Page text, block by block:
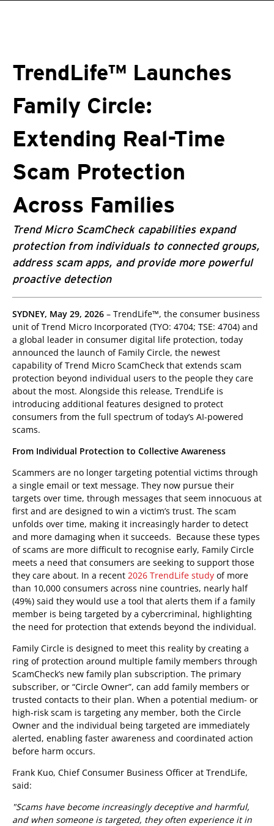
TrendLife™ Launches
Family Circle:
Extending Real-Time
Scam Protection
Across Families
Trend Micro ScamCheck capabilities expand
protection from individuals to connected groups,
address scam apps, and provide more powerful
proactive detection
SYDNEY, May 29, 2026 – TrendLife™, the consumer business
unit of Trend Micro Incorporated (TYO: 4704; TSE: 4704) and
a global leader in consumer digital life protection, today
announced the launch of Family Circle, the newest
capability of Trend Micro ScamCheck that extends scam
protection beyond individual users to the people they care
about the most. Alongside this release, TrendLife is
introducing additional features designed to protect
consumers from the full spectrum of today’s AI-powered
scams.
From Individual Protection to Collective Awareness
Scammers are no longer targeting potential victims through
a single email or text message. They now pursue their
targets over time, through messages that seem innocuous at
first and are designed to win a victim’s trust. The scam
unfolds over time, making it increasingly harder to detect
and more damaging when it succeeds. Because these types
of scams are more difficult to recognise early, Family Circle
meets a need that consumers are seeking to support those
they care about. In a recent 2026 TrendLife study of more
than 10,000 consumers across nine countries, nearly half
(49%) said they would use a tool that alerts them if a family
member is being targeted by a cybercriminal, highlighting
the need for protection that extends beyond the individual.
Family Circle is designed to meet this reality by creating a
ring of protection around multiple family members through
ScamCheck’s new family plan subscription. The primary
subscriber, or “Circle Owner”, can add family members or
trusted contacts to their plan. When a potential medium- or
high-risk scam is targeting any member, both the Circle
Owner and the individual being targeted are immediately
alerted, enabling faster awareness and coordinated action
before harm occurs.
Frank Kuo, Chief Consumer Business Officer at TrendLife,
said:
"Scams have become increasingly deceptive and harmful,
and when someone is targeted, they often experience it in
Products